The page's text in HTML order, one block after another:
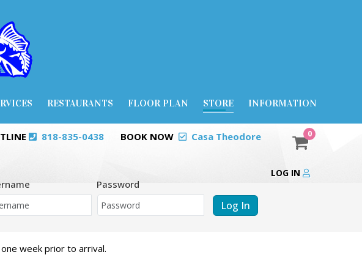
RESTAURANTS FLOOR PLAN STORE INFORMATION
818-835-0438 BOOK NOW Casa Theodore 0
LOG IN
Password
Log In
week prior to arrival.